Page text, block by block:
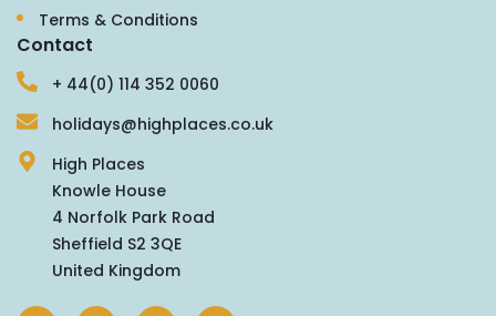
Terms & Conditions
Contact
+ 44(0) 114 352 0060
holidays@highplaces.co.uk
High Places
Knowle House
4 Norfolk Park Road
Sheffield S2 3QE
United Kingdom